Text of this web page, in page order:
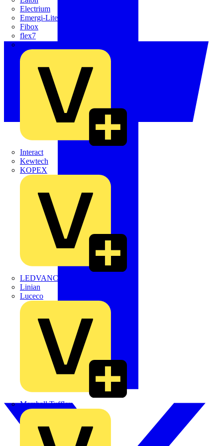
Electrium
Emergi-Lite
Fibox
flex7
Interact
Kewtech
KOPEX
LEDVANCE
Linian
Luceco
Marshall Tufflex